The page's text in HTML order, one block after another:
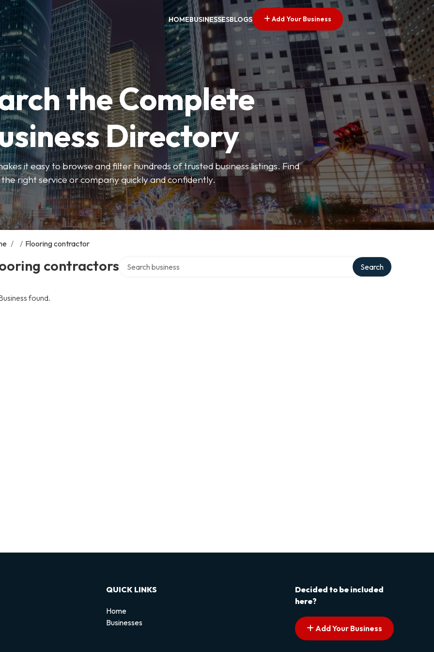
HOMEBUSINESSESBLOGS Add Your Business
the Complete
Directory
it easy to browse and filter hundreds of trusted business listings. Find
the right service or company quickly and confidently.
/ / Flooring contractor
contractors Search
found.
QUICK LINKS
Home
Businesses
Decided to be included
here?
Add Your Business